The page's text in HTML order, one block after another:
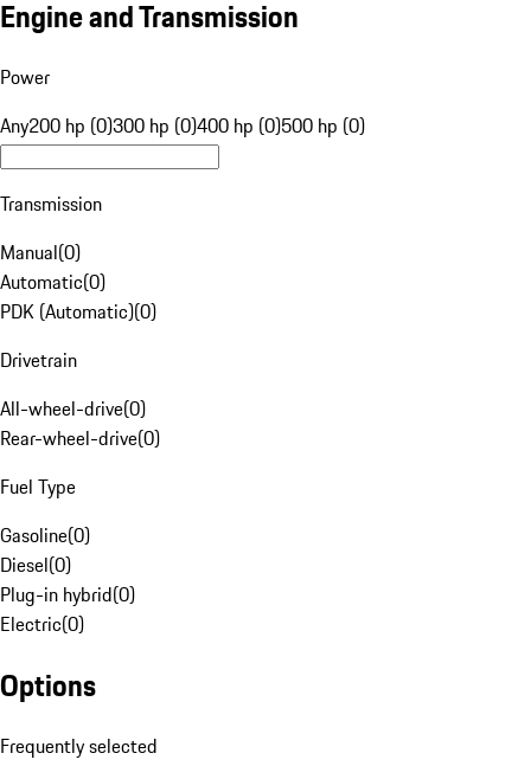
Engine and Transmission
Power
Any200 hp (0)300 hp (0)400 hp (0)500 hp (0)
Transmission
Manual(0)
Automatic(0)
PDK (Automatic)(0)
Drivetrain
All-wheel-drive(0)
Rear-wheel-drive(0)
Fuel Type
Gasoline(0)
Diesel(0)
Plug-in hybrid(0)
Electric(0)
Options
Frequently selected